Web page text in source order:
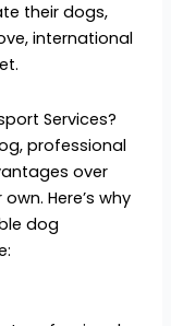
their dogs,
international
Services?
professional
over
Here’s why
dog